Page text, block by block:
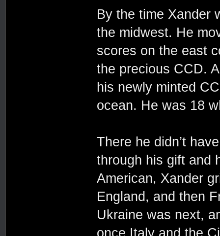
By the time Xander
the midwest. He
scores on the east
the precious CCD.
his newly minted
ocean. He was 18
There he didn’t
through his gift and
American, Xander
England, and then
Ukraine was next,
once Italy and the